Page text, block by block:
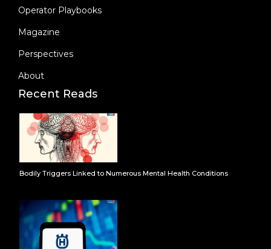
Operator Playbooks
Magazine
Perspectives
About
Recent Reads
Bodily Triggers Linked to Numerous Mental Health Conditions